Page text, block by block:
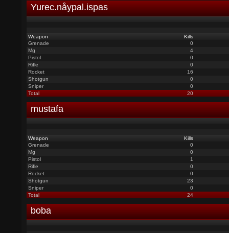
Yurec.nåypal.ispas
Weapon
Kills
Grenade
0
Mg
4
Pistol
0
Rifle
0
Rocket
16
Shotgun
0
Sniper
0
Total
20
mustafa
Weapon
Kills
Grenade
0
Mg
0
Pistol
1
Rifle
0
Rocket
0
Shotgun
23
Sniper
0
Total
24
boba